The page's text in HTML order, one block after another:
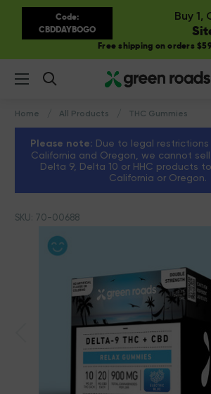
Code:
CBDDAYBOGO
Buy 1,
Free shipping on orders
Home All Products THC Gummies
Please note: Due to legal
California and Oregon, we cannot sell
Delta 9, Delta 10 or HHC products
California or Oregon.
SKU: 70-00688